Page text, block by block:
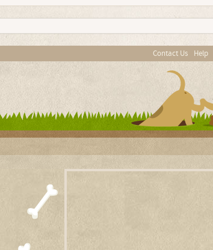
Contact Us Help